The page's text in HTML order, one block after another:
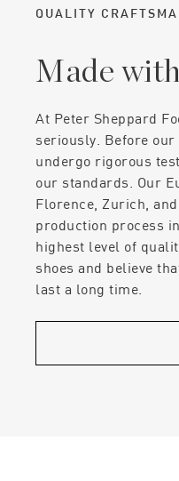
QUALITY
Made
At Peter Sheppard
seriously. Before
undergo rigorous
our standards. Our
Florence, Zurich,
production process
highest level of
shoes and believe
last a long time.